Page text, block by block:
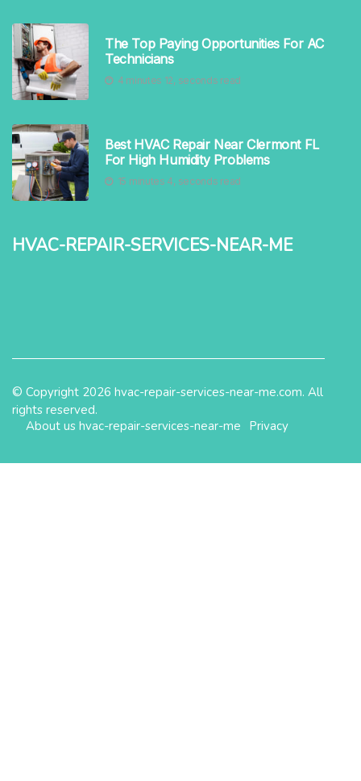
The Top Paying Opportunities For AC
Technicians
4 minutes 12, seconds read
Best HVAC Repair Near Clermont FL
For High Humidity Problems
15 minutes 4, seconds read
hvac-repair-services-near-me
© Copyright 2026 hvac-repair-services-near-me.com. All
rights reserved.
About us hvac-repair-services-near-me Privacy